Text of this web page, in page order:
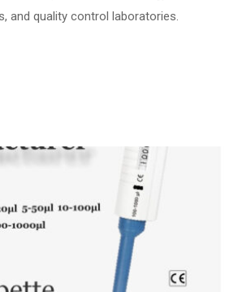
and quality control laboratories.